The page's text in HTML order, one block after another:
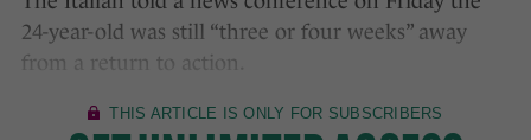
24-year-old was still “three or four weeks” away
from a return to action.